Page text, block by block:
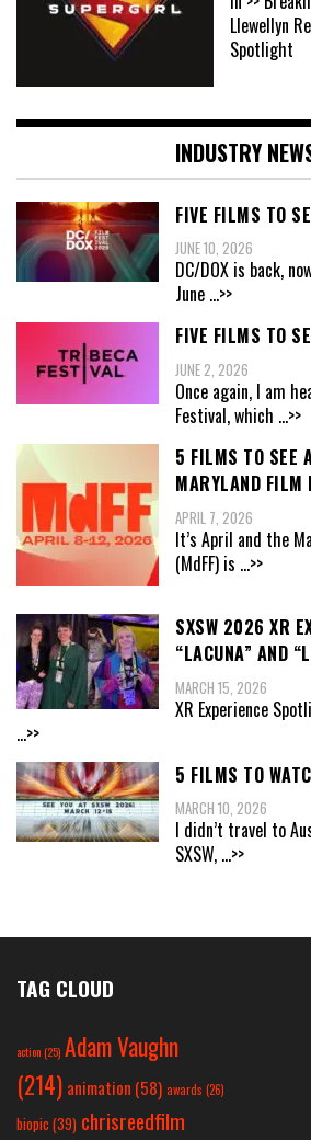
Llewellyn
Spotlight
INDUSTRY
FIVE FILMS TO
JUNE 10, 2026
DC/DOX is back,
June ...>>
FIVE FILMS TO
JUNE 2, 2026
Once again, I am
Festival, which ...>>
5 FILMS TO SEE
MARYLAND FILM
APRIL 7, 2026
It’s April and the
(MdFF) is ...>>
SXSW 2026 XR
“LACUNA” AND
MARCH 15, 2026
XR Experience
...>>
5 FILMS TO
MARCH 10, 2026
I didn’t travel to
SXSW, ...>>
TAG CLOUD
action(25) Adam Vaughn
(214) animation (58) awards (26)
biopic (39) chrisreedfilm